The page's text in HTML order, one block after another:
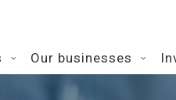
Our businesses